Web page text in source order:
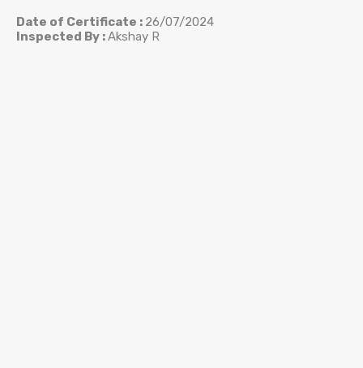
Date of Certificate : 26/07/2024
Inspected By :Akshay R